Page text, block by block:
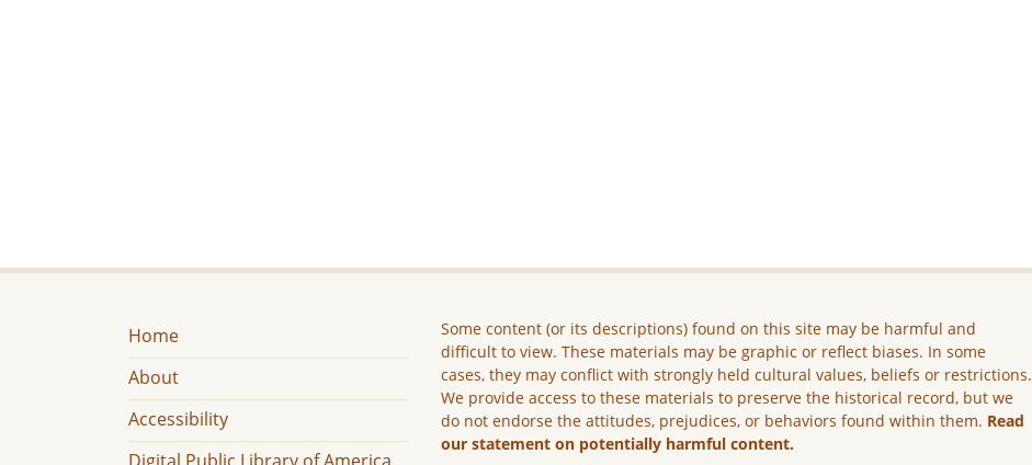
Home
About
Accessibility
Some content (or its descriptions) found on this site may be harmful and
difficult to view. These materials may be graphic or reflect biases. In some
cases, they may conflict with strongly held cultural values, beliefs or restrictions.
We provide access to these materials to preserve the historical record, but we
do not endorse the attitudes, prejudices, or behaviors found within them. Read
our statement on potentially harmful content.